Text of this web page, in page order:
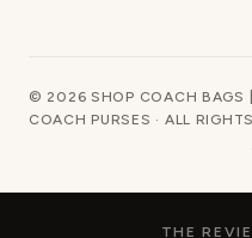
© 2026 SHOP COACH BAGS
COACH PURSES · ALL
THE